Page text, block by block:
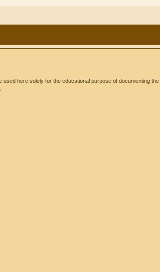
here solely for the educational purpose of documenting